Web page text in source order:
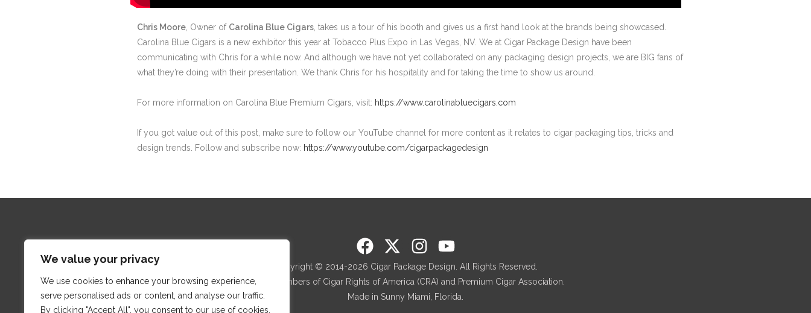
We value your privacy
We use cookies to enhance your browsing experience,
serve personalised ads or content, and analyse our traffic.
By clicking "Accept All", you consent to our use of cookies.
Chris Moore , Owner of Carolina Blue Cigars , takes us a tour of his booth and gives us a first hand look at the brands being showcased.
Carolina Blue Cigars is a new exhibitor this year at Tobacco Plus Expo in Las Vegas, NV. We at Cigar Package Design have been
communicating with Chris for a while now. And although we have not yet collaborated on any packaging design projects, we are BIG fans of
what they’re doing with their presentation. We thank Chris for his hospitality and for taking the time to show us around.
For more information on Carolina Blue Premium Cigars, visit: https://www.carolinabluecigars.com
If you got value out of this post, make sure to follow our YouTube channel for more content as it relates to cigar packaging tips, tricks and
design trends. Follow and subscribe now: https://www.youtube.com/cigarpackagedesign
Copyright © 2014-2026 Cigar Package Design. All Rights Reserved.
Proud members of Cigar Rights of America (CRA) and Premium Cigar Association.
Made in Sunny Miami, Florida.